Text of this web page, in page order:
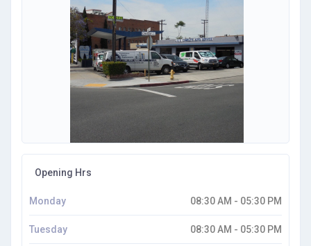
Opening Hrs
Monday 08:30 AM - 05:30 PM
Tuesday 08:30 AM - 05:30 PM